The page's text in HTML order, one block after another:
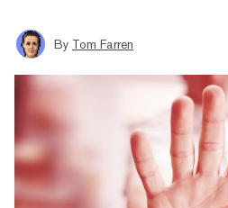
By Tom Farren